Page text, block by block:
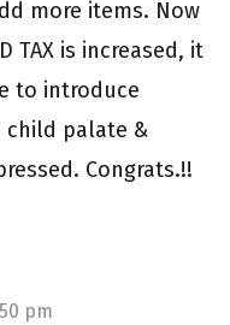
more items. Now
TAX is increased, it
to introduce
palate &
Congrats.!!
pm